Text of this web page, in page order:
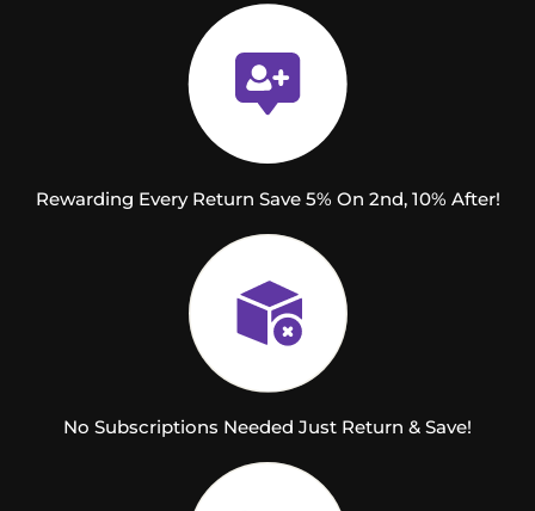
Rewarding Every Return Save 5% On 2nd, 10% After!
No Subscriptions Needed Just Return & Save!